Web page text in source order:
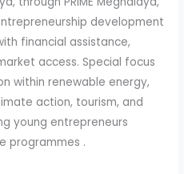
development
financial assistance,
access. Special focus
within renewable energy,
action, tourism, and
young entrepreneurs
programmes .